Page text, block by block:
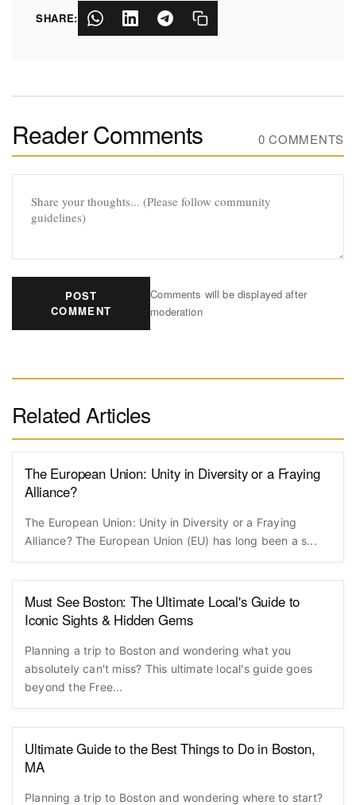
SHARE:
Reader Comments 0 COMMENTS
POST
COMMENT
Comments will be displayed after
moderation
Related Articles
The European Union: Unity in Diversity or a Fraying
Alliance?
The European Union: Unity in Diversity or a Fraying
Alliance? The European Union (EU) has long been a s...
Must See Boston: The Ultimate Local's Guide to
Iconic Sights & Hidden Gems
Planning a trip to Boston and wondering what you
absolutely can't miss? This ultimate local's guide goes
beyond the Free...
Ultimate Guide to the Best Things to Do in Boston,
MA
Planning a trip to Boston and wondering where to start?